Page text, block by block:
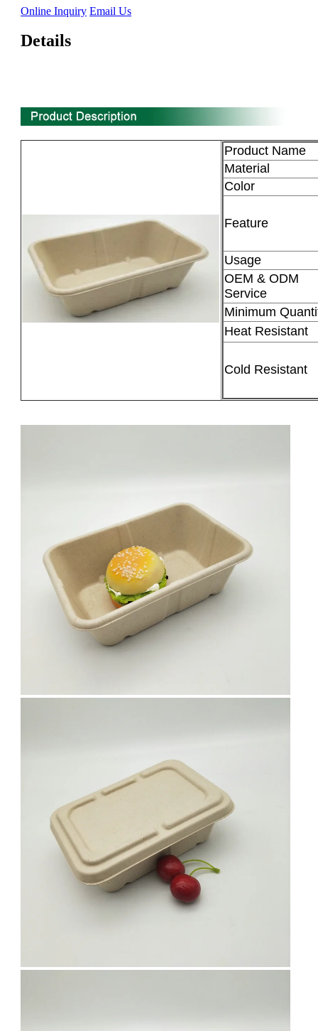
Online Inquiry Email Us
Details
Product Name
Material
Color
Feature
Usage
OEM & ODM
Service
Minimum
Heat Resistant
Cold Resistant